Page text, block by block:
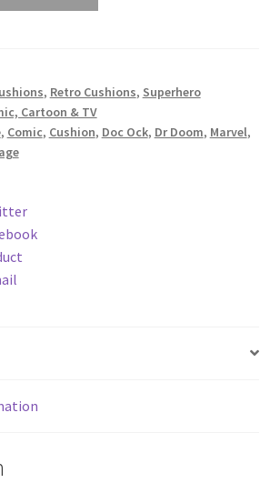
, Retro Cushions, Superhero
Cartoon & TV
, Comic, Cushion, Doc Ock, Dr Doom, Marvel,